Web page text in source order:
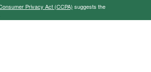
Privacy Act (CCPA) suggests the